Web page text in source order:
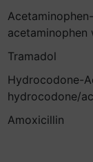
acetaminophen
Tramadol
Hydrocodone-
hydrocodone/
Amoxicillin